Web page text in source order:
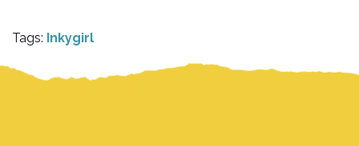
Tags: Inkygirl